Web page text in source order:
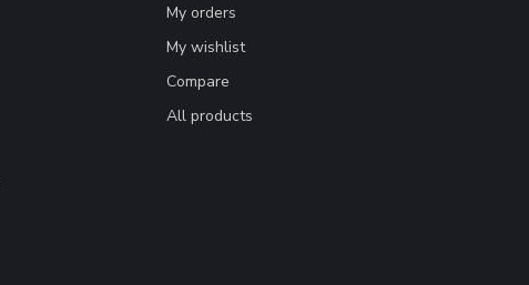
My orders
My wishlist
Compare
All products